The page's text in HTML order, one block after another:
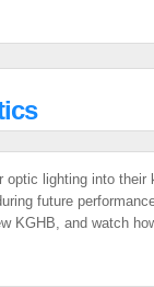
optic lighting into
future
KGHB, and watch